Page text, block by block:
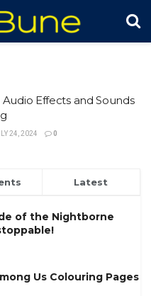
Effects and Sounds
24, 2024 0
Latest
of the Nightborne
Us Colouring Pages